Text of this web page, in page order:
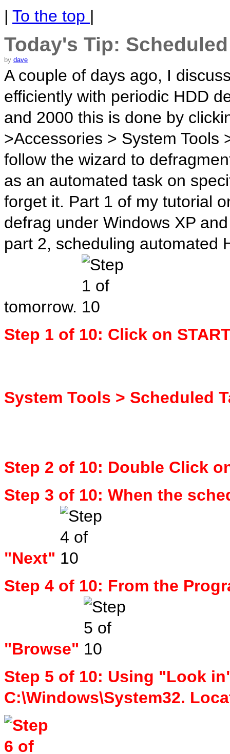
| To the top |
Today's Tip:
by dave
A couple of days ago, I
efficiently with periodic HDD
and 2000 this is done by
>Accessories > System Tools
follow the wizard to
as an automated task on
forget it. Part 1 of my tutorial
defrag under Windows XP
part 2, scheduling automated
tomorrow.
Step 1 of 10: Click on
System Tools > Scheduled
Step 2 of 10: Double Click
Step 3 of 10: When the
"Next"
Step 4 of 10: From the
"Browse"
Step 5 of 10: Using "Look
C:\Windows\System32.